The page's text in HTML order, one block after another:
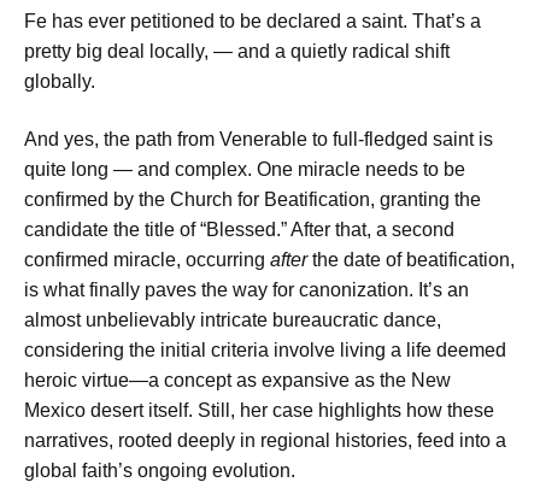
Fe has ever petitioned to be declared a saint. That’s a
pretty big deal locally, — and a quietly radical shift
globally.
And yes, the path from Venerable to full-fledged saint is
quite long — and complex. One miracle needs to be
confirmed by the Church for Beatification, granting the
candidate the title of “Blessed.” After that, a second
confirmed miracle, occurring afterthe date of beatification,
is what finally paves the way for canonization. It’s an
almost unbelievably intricate bureaucratic dance,
considering the initial criteria involve living a life deemed
heroic virtue—a concept as expansive as the New
Mexico desert itself. Still, her case highlights how these
narratives, rooted deeply in regional histories, feed into a
global faith’s ongoing evolution.